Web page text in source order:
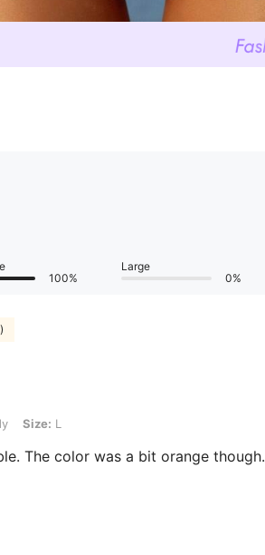
100%
Large
0%
Size: L
The color was a bit orange though.